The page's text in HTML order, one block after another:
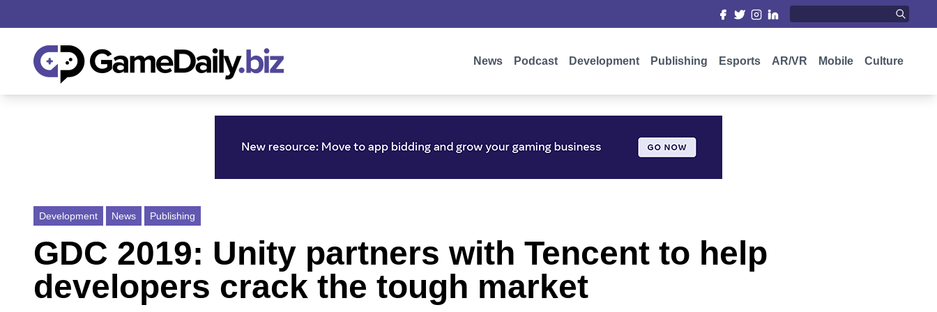
News Podcast Development Publishing Esports AR/VR Mobile Culture
Development News Publishing
GDC 2019: Unity partners with Tencent to help
developers crack the tough market